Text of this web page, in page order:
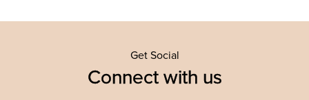
Get Social
Connect with us